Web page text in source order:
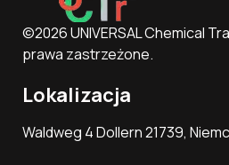
©2026 UNIVERSAL Chemical
prawa zastrzeżone.
Lokalizacja
Waldweg 4 Dollern 21739,